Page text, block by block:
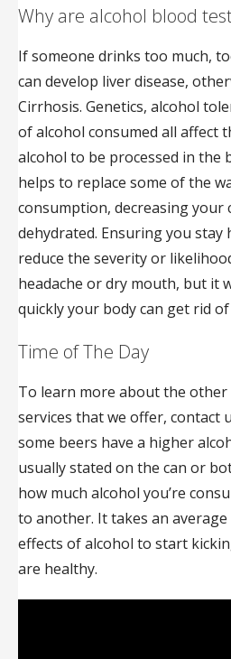
Why are alcohol blood
If someone drinks too much,
can develop liver disease,
Cirrhosis. Genetics, alcohol
of alcohol consumed all affect
alcohol to be processed in the
helps to replace some of the
consumption, decreasing your
dehydrated. Ensuring you stay
reduce the severity or
headache or dry mouth, but it
quickly your body can get rid
Time of The Day
To learn more about the
services that we offer, contact
some beers have a higher
usually stated on the can or
how much alcohol you’re
to another. It takes an
effects of alcohol to start
are healthy.